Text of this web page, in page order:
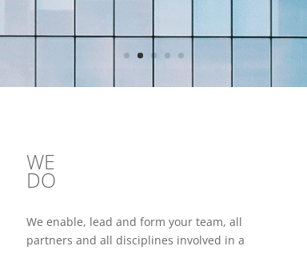
WE
DO
We enable, lead and form your team, all
partners and all disciplines involved in a